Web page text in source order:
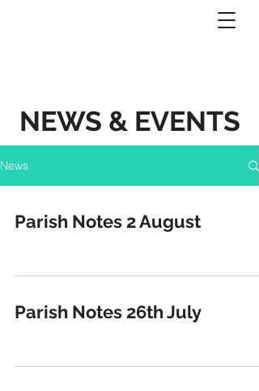
NEWS & EVENTS
News
Parish Notes 2 August
Parish Notes 26th July